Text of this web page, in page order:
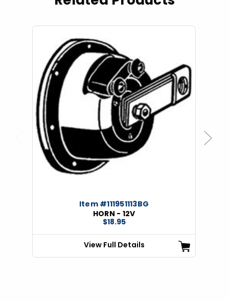
Previous
Item #111951113BG
HORN - 12V
$18.95
View Full Details
Next